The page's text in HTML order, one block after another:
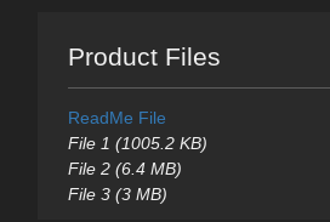
Product Files
ReadMe File
File 1 (1005.2 KB)
File 2 (6.4 MB)
File 3 (3 MB)